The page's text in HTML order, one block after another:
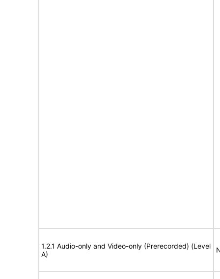
1.2.1 Audio-only and Video-only (Prerecorded) (Level
A)